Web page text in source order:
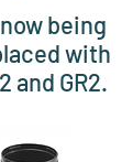
being
with
and GR2.